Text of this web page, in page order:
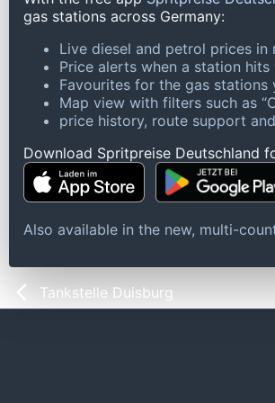
gas stations across Germany:
Live diesel and petrol prices in
Price alerts when a station
Favourites for the gas stations
Map view with filters such as
price history, route support
Download Spritpreise Deutschland
Also available in the new, multi-
Tankstelle Duisburg